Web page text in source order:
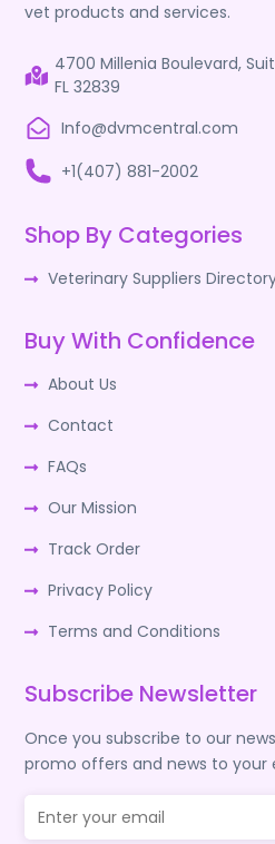
vet products and services.
4700 Millenia Boulevard,
FL 32839
Info@dvmcentral.com
+1(407) 881-2002
Shop By Categories
Veterinary Suppliers
Buy With Confidence
About Us
Contact
FAQs
Our Mission
Track Order
Privacy Policy
Terms and Conditions
Subscribe Newsletter
Once you subscribe to our
promo offers and news to your